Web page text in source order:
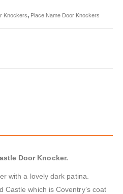
Knockers, Place Name Door Knockers
Door Knocker.
with a lovely dark patina.
Castle which is Coventry’s coat